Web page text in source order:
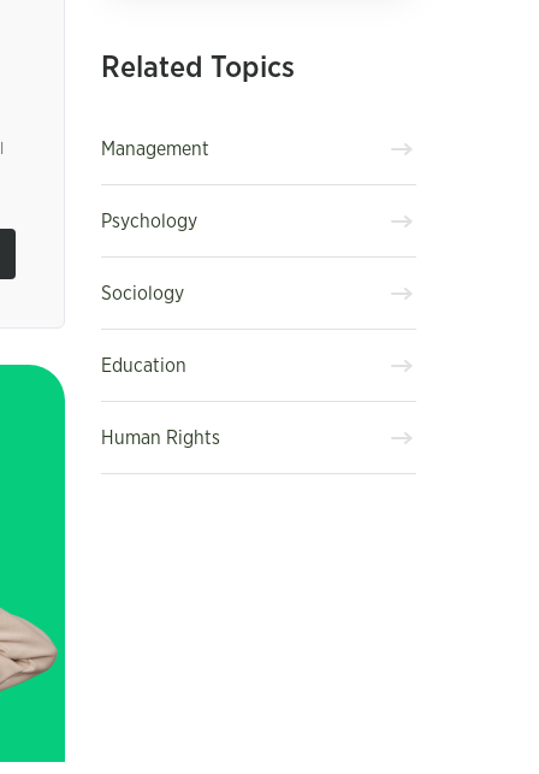
Related Topics
Management
Psychology
Sociology
Education
Human Rights